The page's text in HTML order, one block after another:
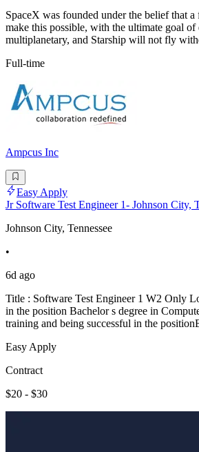
SpaceX was founded under the belief that
make this possible, with the ultimate goal
multiplanetary, and Starship will not fly
Full-time
Ampcus Inc
Easy Apply
Jr Software Test Engineer 1- Johnson City,
Johnson City, Tennessee
•
6d ago
Title : Software Test Engineer 1 W2 Only
in the position Bachelor s degree in
training and being successful in the
Easy Apply
Contract
$20 - $30